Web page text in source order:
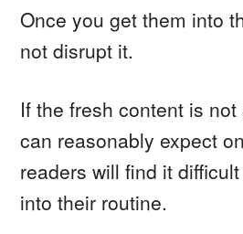
Once you get them into
not disrupt it.
If the fresh content is
can reasonably expect
readers will find it
into their routine.